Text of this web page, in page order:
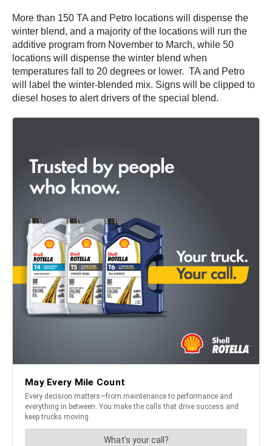
More than 150 TA and Petro locations will dispense the
winter blend, and a majority of the locations will run the
additive program from November to March, while 50
locations will dispense the winter blend when
temperatures fall to 20 degrees or lower. TA and Petro
will label the winter-blended mix. Signs will be clipped to
diesel hoses to alert drivers of the special blend.